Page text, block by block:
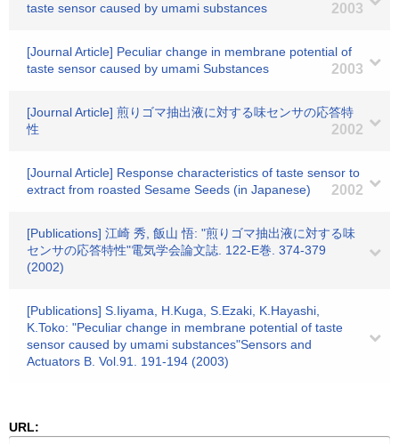
taste sensor caused by umami substances
2003
[Journal Article] Peculiar change in membrane potential of
taste sensor caused by umami Substances
2003
[Journal Article] 煎りゴマ抽出液に対する味センサの応答特
性
2002
[Journal Article] Response characteristics of taste sensor to
extract from roasted Sesame Seeds (in Japanese)
2002
[Publications] 江崎 秀, 飯山 悟: "煎りゴマ抽出液に対する味
センサの応答特性"電気学会論文誌. 122-E巻. 374-379
(2002)
[Publications] S.Iiyama, H.Kuga, S.Ezaki, K.Hayashi,
K.Toko: "Peculiar change in membrane potential of taste
sensor caused by umami substances"Sensors and
Actuators B. Vol.91. 191-194 (2003)
URL: